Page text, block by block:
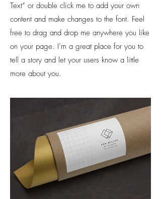
Text” or double click me to add your own
content and make changes to the font. Feel
free to drag and drop me anywhere you like
on your page. I’m a great place for you to
tell a story and let your users know a little
more about you.​